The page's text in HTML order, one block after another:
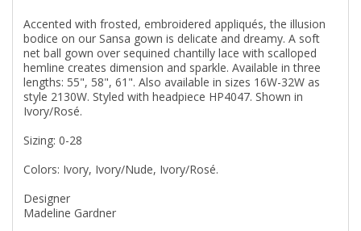
Accented with frosted, embroidered appliqués, the illusion
bodice on our Sansa gown is delicate and dreamy. A soft
net ball gown over sequined chantilly lace with scalloped
hemline creates dimension and sparkle. Available in three
lengths: 55", 58", 61". Also available in sizes 16W-32W as
style 2130W. Styled with headpiece HP4047. Shown in
Ivory/Rosé.
Sizing: 0-28
Colors: Ivory, Ivory/Nude, Ivory/Rosé.
Designer
Madeline Gardner